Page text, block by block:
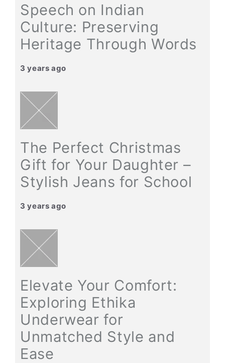
Speech on Indian
Culture: Preserving
Heritage Through Words
3 years ago
The Perfect Christmas
Gift for Your Daughter –
Stylish Jeans for School
3 years ago
Elevate Your Comfort:
Exploring Ethika
Underwear for
Unmatched Style and
Ease